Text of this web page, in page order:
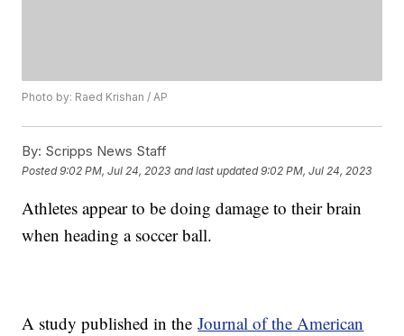
Photo by: Raed Krishan / AP
By: Scripps News Staff
Posted9:02 PM, Jul 24, 2023 and last updated 9:02 PM, Jul 24, 2023
Athletes appear to be doing damage to their brain
when heading a soccer ball.
A study published in theJournal of the American